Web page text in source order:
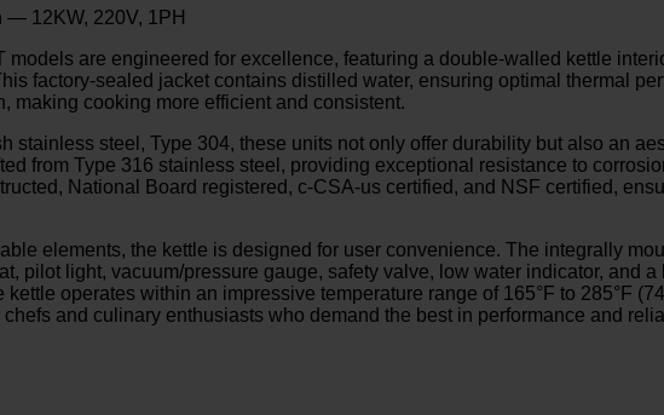
— 12KW, 220V, 1PH
are engineered for excellence, featuring a double-walled kettle
factory-sealed jacket contains distilled water, ensuring optimal thermal
making cooking more efficient and consistent.
stainless steel, Type 304, these units not only offer durability but also an
from Type 316 stainless steel, providing exceptional resistance to
National Board registered, c-CSA-us certified, and NSF certified,
elements, the kettle is designed for user convenience. The integrally
pilot light, vacuum/pressure gauge, safety valve, low water indicator, and
operates within an impressive temperature range of 165°F to 285°F
and culinary enthusiasts who demand the best in performance and